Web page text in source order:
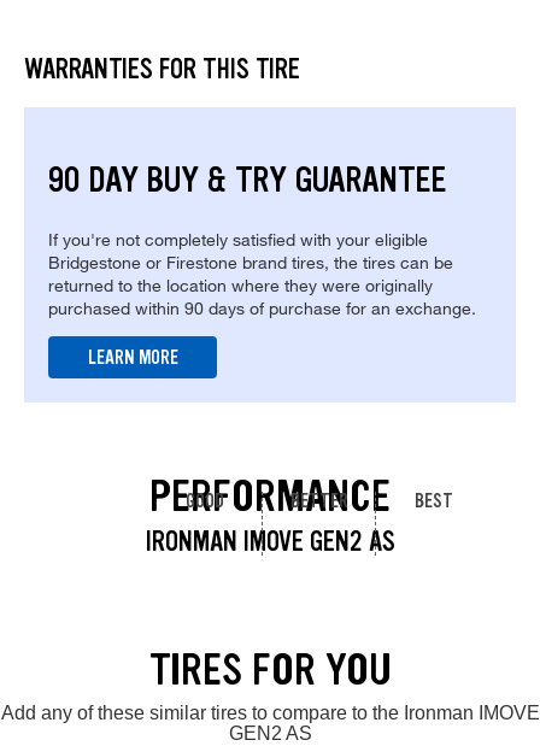
WARRANTIES FOR THIS TIRE
90 DAY BUY & TRY GUARANTEE
If you're not completely satisfied with your eligible
Bridgestone or Firestone brand tires, the tires can be
returned to the location where they were originally
purchased within 90 days of purchase for an exchange.
LEARN MORE
PERFORMANCE
IRONMAN IMOVE GEN2 AS
GOOD BETTER BEST
TIRES FOR YOU
Add any of these similar tires to compare to the Ironman IMOVE
GEN2 AS